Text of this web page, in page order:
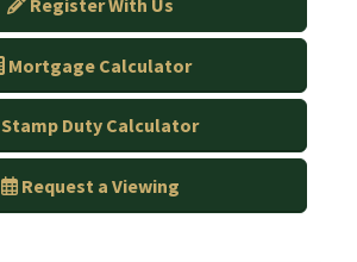
Mortgage Calculator
Stamp Duty Calculator
Request a Viewing